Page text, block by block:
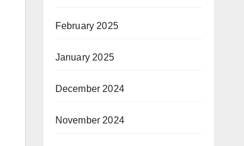
February 2025
January 2025
December 2024
November 2024